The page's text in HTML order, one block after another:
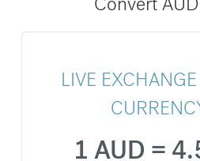
LIVE
1 AUD =